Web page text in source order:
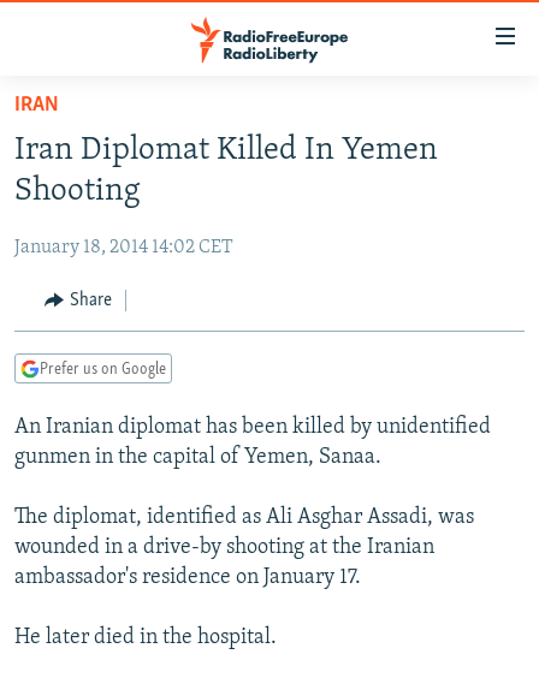
Skip
main
content
to
Navigation
Skip
TO READERS IN RUSSIA
RUSSIA PROGRAMMING
CURRENT TIME
RADIO AZATLIQ
CENTRAL ASIA
KAZAKHSTAN
TAJIKISTAN
TURKMENISTAN
SOUTH ASIA
PAKISTAN
ARMENIA
AZERBAIJAN
CENTRAL/SE EUROPE
BOSNIA
MOLDOVA
SERBIA
EAST EUROPE
UKRAINE
VISUALS
INVESTIGATIONS
RFE/RL INVESTIGATES
SYSTEMA
NEWSLETTERS
THE RUNDOWN
MAJLIS
SHARE TIPS SECURELY
IRAN
Iran Diplomat Killed In Yemen
Shooting
January 18, 2014 14:02 CET
Share
Prefer us on Google
An Iranian diplomat has been killed by unidentified
gunmen in the capital of Yemen, Sanaa.
The diplomat, identified as Ali Asghar Assadi, was
wounded in a drive-by shooting at the Iranian
ambassador's residence on January 17.
He later died in the hospital.